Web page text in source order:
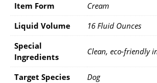
Item Form
Cream
Liquid Volume
16 Fluid Ounces
Special
Ingredients
Clean, eco-friendly
Target Species
Dog